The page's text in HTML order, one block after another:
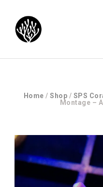
Home / Shop / SPS
Montage –